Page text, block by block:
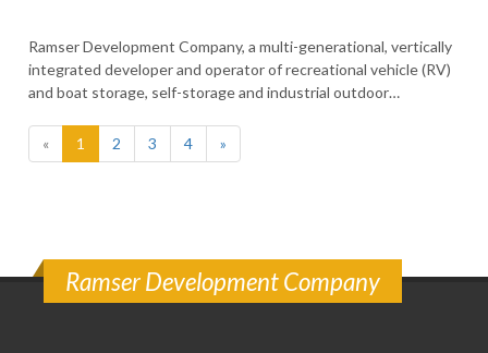
Ramser Development Company, a multi-generational, vertically
integrated developer and operator of recreational vehicle (RV)
and boat storage, self-storage and industrial outdoor…
« 1 (current)
2 3 4 »
Ramser Development Company